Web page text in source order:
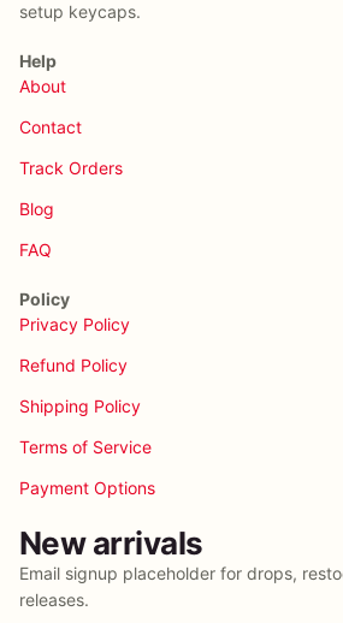
setup keycaps.
Help
About
Contact
Track Orders
Blog
FAQ
Policy
Privacy Policy
Refund Policy
Shipping Policy
Terms of Service
Payment Options
New arrivals
Email signup placeholder for drops,
releases.